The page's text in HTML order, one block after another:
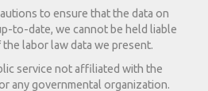
to ensure that the data on
to-date, we cannot be held liable
labor law data we present.
service not affiliated with the
any governmental organization.